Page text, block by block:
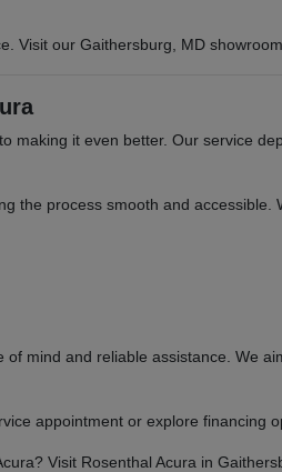
Visit our Gaithersburg, MD
making it even better. Our service
the process smooth and
mind and reliable assistance. We
appointment or explore financing
Visit Rosenthal Acura in